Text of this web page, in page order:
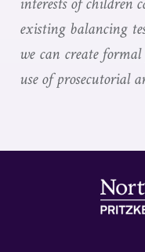
existing balancing
we can create
use of prosecutorial